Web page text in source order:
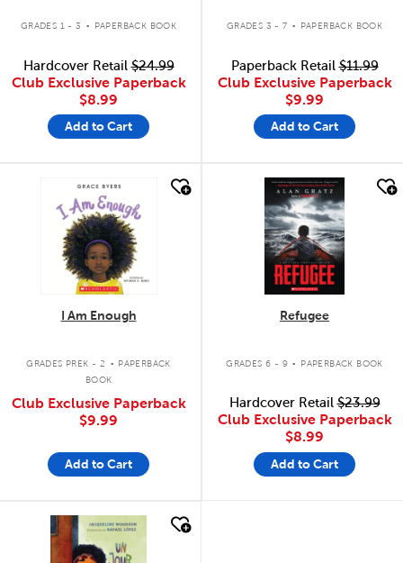
GRADES 1 - 3 . PAPERBACK BOOK
Hardcover Retail$24.99
Club Exclusive Paperback
$8.99
Add to Cart
GRADES 3 - 7 . PAPERBACK BOOK
Paperback Retail$11.99
Club Exclusive Paperback
$9.99
Add to Cart
quick look
I Am Enough
GRADES PREK - 2 . PAPERBACK
BOOK
Club Exclusive Paperback
$9.99
Add to Cart
quick look
Refugee
GRADES 6 - 9 . PAPERBACK BOOK
Hardcover Retail$23.99
Club Exclusive Paperback
$8.99
Add to Cart
quick look